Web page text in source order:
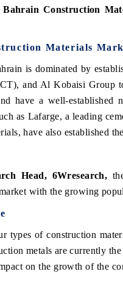
Bahrain Construction
Materials
is dominated by
and Al Kobaisi Group
have a well-established
as Lafarge, a leading
have also established
Head, 6Wresearch,
with the growing
types of construction
metals are currently
on the growth of the